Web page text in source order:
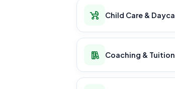
Child Care &
Coaching & Tuition